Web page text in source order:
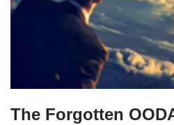
The Forgotten